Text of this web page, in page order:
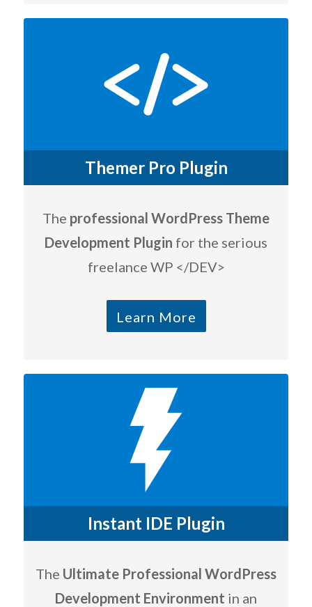
Themer Pro Plugin
The professional WordPress Theme
Development Plugin for the serious
freelance WP </DEV>
Learn More
Instant IDE Plugin
The Ultimate Professional WordPress
Development Environment in an